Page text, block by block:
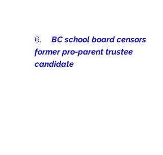
6. BC school board censors
former pro-parent trustee
candidate